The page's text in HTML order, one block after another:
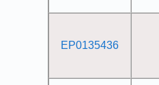
EP0135436